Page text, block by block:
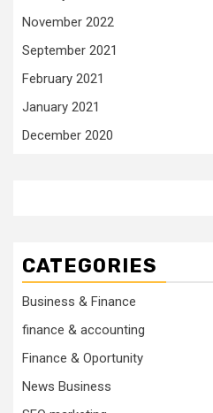
November 2022
September 2021
February 2021
January 2021
December 2020
CATEGORIES
Business & Finance
finance & accounting
Finance & Oportunity
News Business